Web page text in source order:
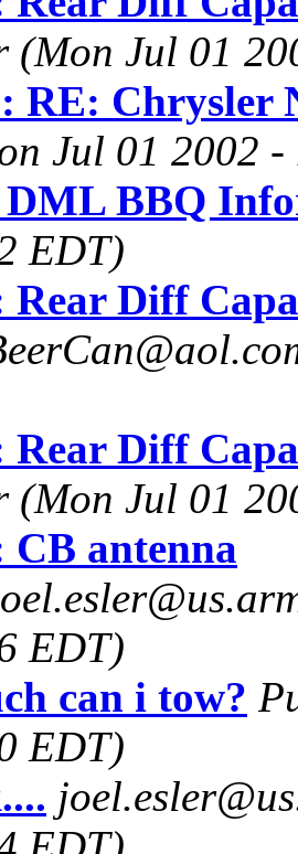
(Mon Jul 01
RE: Chrysler
Jul 01 2002
DML BBQ
EDT)
Rear Diff
Rear Diff
(Mon Jul 01
CB antenna
EDT)
can i tow?
EDT)